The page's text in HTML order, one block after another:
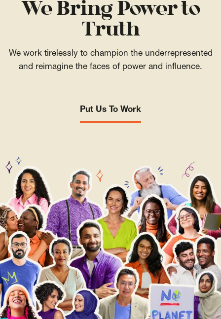
We Bring Power to
Truth
We work tirelessly to champion the underrepresented
and reimagine the faces of power and influence.
Put Us To Work